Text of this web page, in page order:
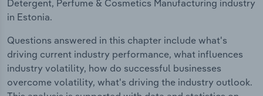
Detergent, Perfume & Cosmetics Manufacturing industry
in Estonia.
Questions answered in this chapter include what's
driving current industry performance, what influences
industry volatility, how do successful businesses
overcome volatility, what's driving the industry outlook.